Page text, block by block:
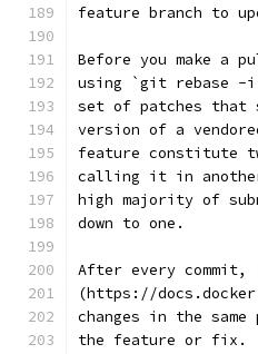
feature branch to
Before you make a
using `git rebase
set of patches that
version of a
feature constitute
calling it in
high majority of
down to one.
After every commit,
(https://
changes in the
the feature or fix.